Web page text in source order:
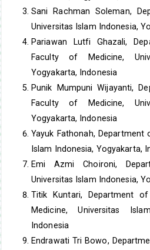
Sani Rachman Soleman,
Universitas Islam Indonesia,
Pariawan Lutfi Ghazali,
Faculty of Medicine,
Yogyakarta, Indonesia
Punik Mumpuni Wijayanti,
Faculty of Medicine,
Yogyakarta, Indonesia
Yayuk Fathonah, Department
Islam Indonesia, Yogyakarta,
Emi Azmi Choironi,
Universitas Islam Indonesia,
Titik Kuntari, Department
Medicine, Universitas
Indonesia
Endrawati Tri Bowo,